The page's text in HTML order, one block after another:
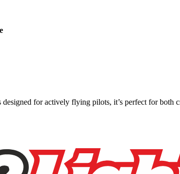
for actively flying pilots, it’s perfect for